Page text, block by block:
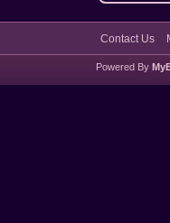
Contact Us
Powered By